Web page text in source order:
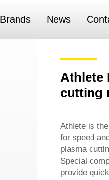
Brands News
Athlete
cutting
Athlete is
for speed
plasma
Special
provide